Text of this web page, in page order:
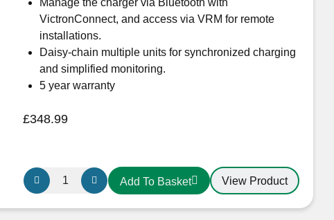
VictronConnect, and access via VRM for remote
installations.
Daisy-chain multiple units for synchronized charging
and simplified monitoring.
5 year warranty
£348.99
Victron
Energy
SmartSolar
Add To Basket View Product